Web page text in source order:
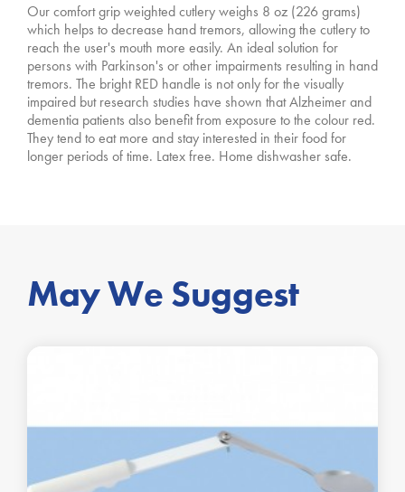
Our comfort grip weighted cutlery weighs 8 oz (226 grams)
which helps to decrease hand tremors, allowing the cutlery to
reach the user's mouth more easily. An ideal solution for
persons with Parkinson's or other impairments resulting in hand
tremors. The bright RED handle is not only for the visually
impaired but research studies have shown that Alzheimer and
dementia patients also benefit from exposure to the colour red.
They tend to eat more and stay interested in their food for
longer periods of time. Latex free. Home dishwasher safe.
May We Suggest